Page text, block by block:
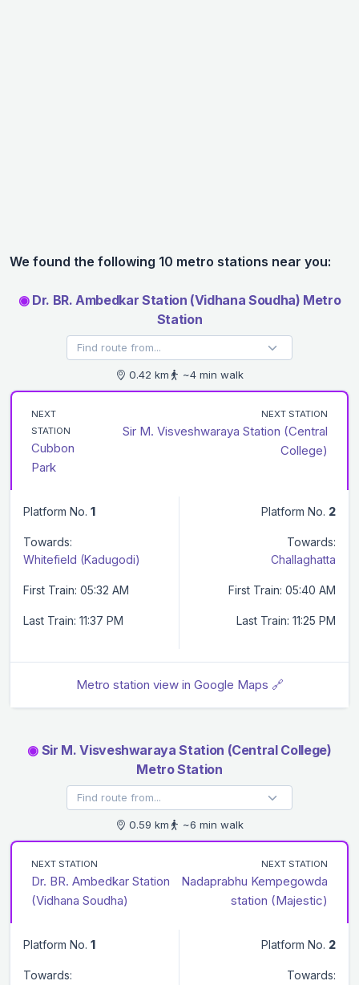
We found the following 10 metro stations near you:
◉Dr. BR. Ambedkar Station (Vidhana Soudha) Metro
Station
0.42 km ~4 min walk
NEXT
STATION
Cubbon
Park
NEXT STATION
Sir M. Visveshwaraya Station (Central
College)
Platform No. 1
Towards:
Whitefield (Kadugodi)
First Train: 05:32 AM
Last Train: 11:37 PM
Platform No. 2
Towards:
Challaghatta
First Train: 05:40 AM
Last Train: 11:25 PM
Metro station view in Google Maps 🔗
◉ Sir M. Visveshwaraya Station (Central College)
Metro Station
0.59 km ~6 min walk
NEXT STATION
Dr. BR. Ambedkar Station
(Vidhana Soudha)
NEXT STATION
Nadaprabhu Kempegowda
station (Majestic)
Platform No. 1
Towards:
Platform No. 2
Towards: